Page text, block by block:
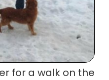
for a walk on the